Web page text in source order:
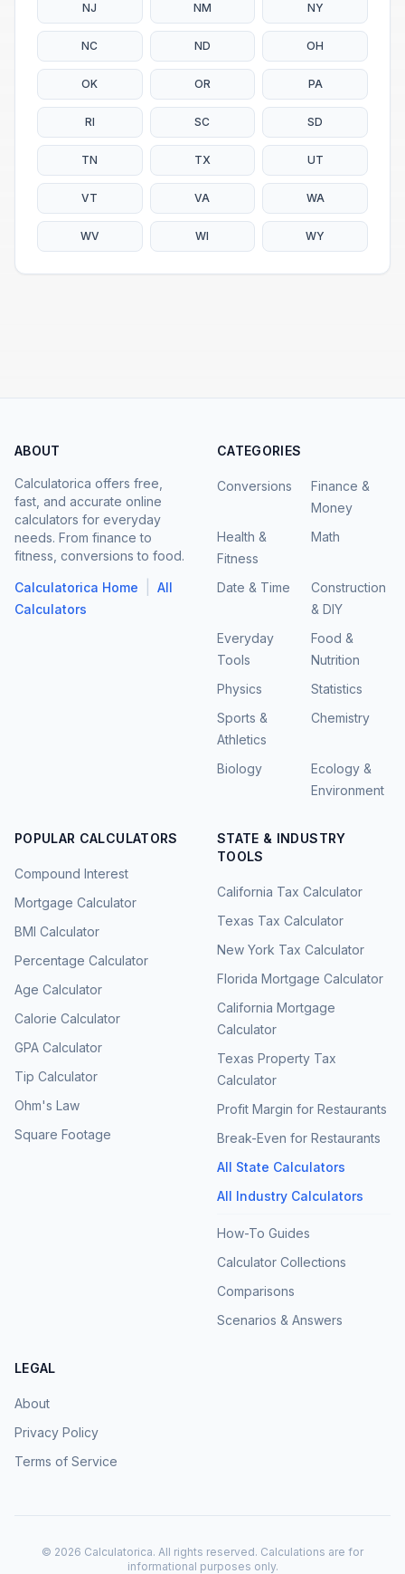
NJ NM NY
NC ND OH
OK OR PA
RI SC SD
TN TX UT
VT VA WA
WV WI WY
ABOUT
Calculatorica offers free,
fast, and accurate online
calculators for everyday
needs. From finance to
fitness, conversions to food.
Calculatorica Home
All
Calculators
CATEGORIES
Conversions
Finance &
Money
Health &
Fitness
Math
Date & Time
Construction
& DIY
Everyday
Tools
Food &
Nutrition
Physics
Statistics
Sports &
Athletics
Chemistry
Biology
Ecology &
Environment
POPULAR CALCULATORS
Compound Interest
Mortgage Calculator
BMI Calculator
Percentage Calculator
Age Calculator
Calorie Calculator
GPA Calculator
Tip Calculator
Ohm's Law
Square Footage
STATE & INDUSTRY
TOOLS
California Tax Calculator
Texas Tax Calculator
New York Tax Calculator
Florida Mortgage Calculator
California Mortgage
Calculator
Texas Property Tax
Calculator
Profit Margin for Restaurants
Break-Even for Restaurants
All State Calculators
All Industry Calculators
How-To Guides
Calculator Collections
Comparisons
Scenarios & Answers
LEGAL
About
Privacy Policy
Terms of Service
© 2026 Calculatorica. All rights reserved. Calculations are for
informational purposes only.